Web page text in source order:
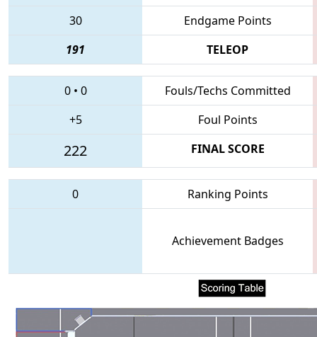
30
Endgame Points
191
TELEOP
0• 0
Fouls/Techs Committed
+5
Foul Points
222 FINAL SCORE
0 Ranking Points
Achievement Badges